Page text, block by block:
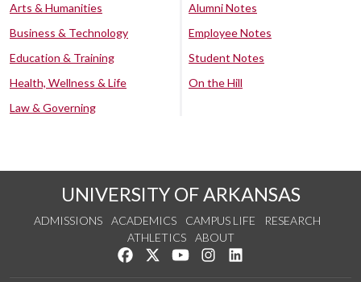
Arts & Humanities
Business & Technology
Education & Training
Health, Wellness & Life
Law & Governing
Alumni Notes
Employee Notes
Student Notes
On the Hill
UNIVERSITY OF ARKANSAS
ADMISSIONS ACADEMICS CAMPUS LIFE
RESEARCH
ATHLETICS
ABOUT
Like us on Facebook
Follow us on Twitter
Watch us on YouTube
See us on Instagram